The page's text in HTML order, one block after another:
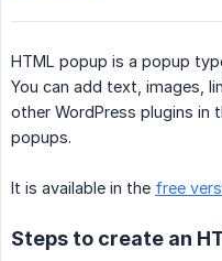
HTML popup is a popup
You can add text, images,
other WordPress plugins in
popups.
It is available in the free
Steps to create an